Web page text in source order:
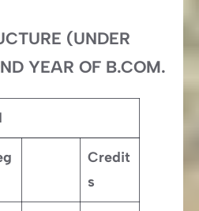
(UNDER
YEAR OF B.COM.
Credit
s